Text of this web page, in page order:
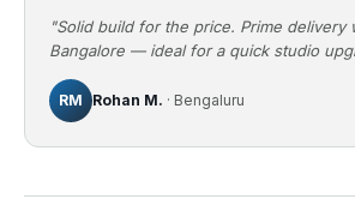
"Solid build for the price. Prime delivery
Bangalore — ideal for a quick studio
RM Rohan M. · Bengaluru